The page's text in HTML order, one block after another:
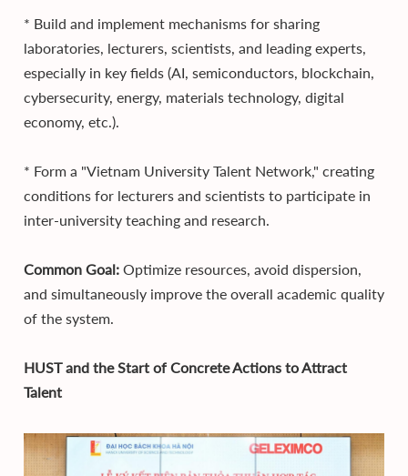
* Build and implement mechanisms for sharing
laboratories, lecturers, scientists, and leading experts,
especially in key fields (AI, semiconductors, blockchain,
cybersecurity, energy, materials technology, digital
economy, etc.).
* Form a "Vietnam University Talent Network," creating
conditions for lecturers and scientists to participate in
inter-university teaching and research.
Common Goal: Optimize resources, avoid dispersion,
and simultaneously improve the overall academic quality
of the system.
HUST and the Start of Concrete Actions to Attract
Talent